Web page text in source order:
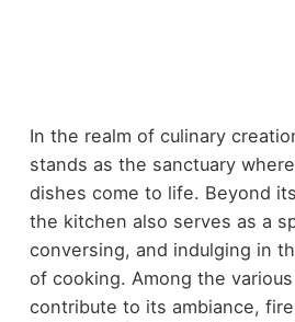
In the realm of culinary
stands as the sanctuary
dishes come to life. Beyond
the kitchen also serves as a
conversing, and indulging in
of cooking. Among the
contribute to its ambiance,